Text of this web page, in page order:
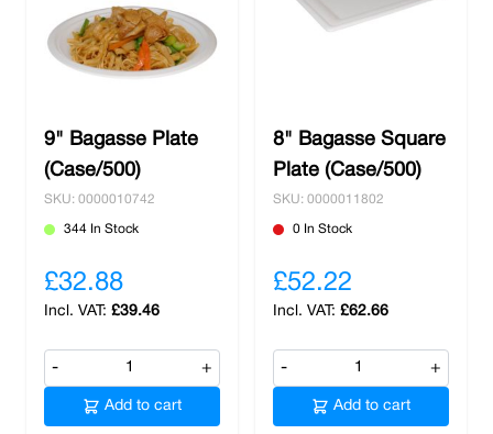
9" Bagasse Plate
(Case/500)
SKU: 0000010742
344 In Stock
£32.88
£39.46
- +
Add to cart
8" Bagasse Square
Plate (Case/500)
SKU: 0000011802
0 In Stock
£52.22
£62.66
- +
Add to cart